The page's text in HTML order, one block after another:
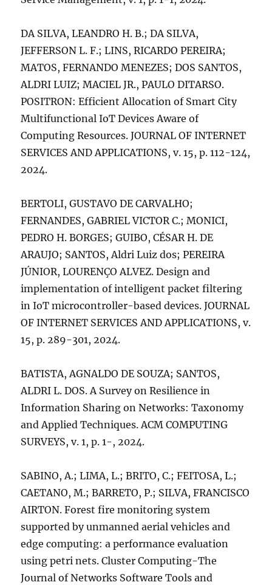
DA SILVA, LEANDRO H. B.; DA SILVA,
JEFFERSON L. F.; LINS, RICARDO PEREIRA;
MATOS, FERNANDO MENEZES; DOS SANTOS,
ALDRI LUIZ; MACIEL JR., PAULO DITARSO.
POSITRON: Efficient Allocation of Smart City
Multifunctional IoT Devices Aware of
Computing Resources. JOURNAL OF INTERNET
SERVICES AND APPLICATIONS, v. 15, p. 112-124,
2024.
BERTOLI, GUSTAVO DE CARVALHO;
FERNANDES, GABRIEL VICTOR C.; MONICI,
PEDRO H. BORGES; GUIBO, CÉSAR H. DE
ARAUJO; SANTOS, Aldri Luiz dos; PEREIRA
JÚNIOR, LOURENÇO ALVEZ. Design and
implementation of intelligent packet filtering
in IoT microcontroller-based devices. JOURNAL
OF INTERNET SERVICES AND APPLICATIONS, v.
15, p. 289-301, 2024.
BATISTA, AGNALDO DE SOUZA; SANTOS,
ALDRI L. DOS. A Survey on Resilience in
Information Sharing on Networks: Taxonomy
and Applied Techniques. ACM COMPUTING
SURVEYS, v. 1, p. 1-, 2024.
SABINO, A.; LIMA, L.; BRITO, C.; FEITOSA, L.;
CAETANO, M.; BARRETO, P.; SILVA, FRANCISCO
AIRTON. Forest fire monitoring system
supported by unmanned aerial vehicles and
edge computing: a performance evaluation
using petri nets. Cluster Computing-The
Journal of Networks Software Tools and